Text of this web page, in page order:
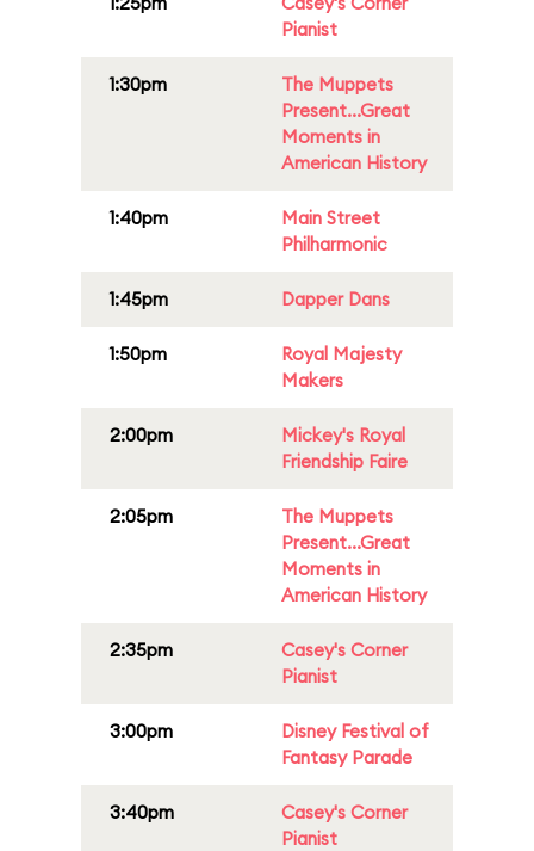
Pianist
1:30pm
The Muppets
Present...Great
Moments in
American History
1:40pm
Main Street
Philharmonic
1:45pm Dapper Dans
1:50pm
Royal Majesty
Makers
2:00pm
Mickey's Royal
Friendship Faire
2:05pm
The Muppets
Present...Great
Moments in
American History
2:35pm
Casey's Corner
Pianist
3:00pm
Disney Festival of
Fantasy Parade
3:40pm
Casey's Corner
Pianist